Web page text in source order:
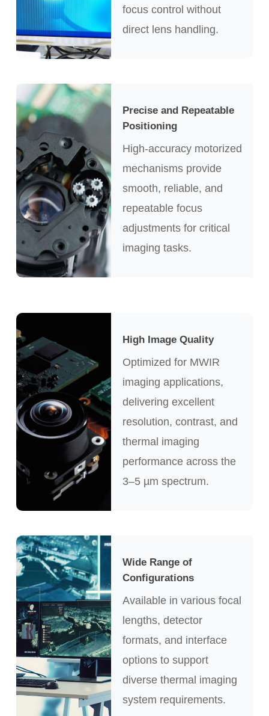
focus control without
direct lens handling.
Precise and Repeatable
Positioning
High-accuracy motorized
mechanisms provide
smooth, reliable, and
repeatable focus
adjustments for critical
imaging tasks.
High Image Quality
Optimized for MWIR
imaging applications,
delivering excellent
resolution, contrast, and
thermal imaging
performance across the
3–5 µm spectrum.
Wide Range of
Configurations
Available in various focal
lengths, detector
formats, and interface
options to support
diverse thermal imaging
system requirements.